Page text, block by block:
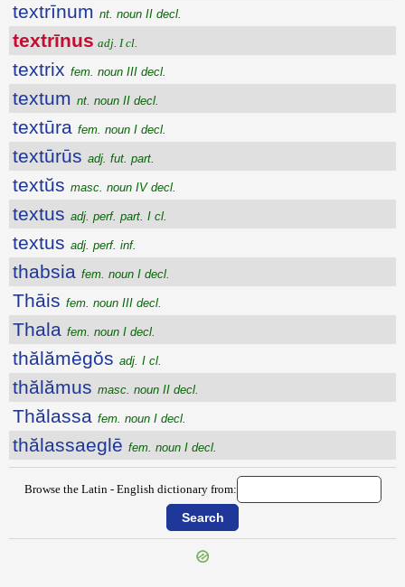
textrīnum nt. noun II decl.
textrīnus adj. I cl.
textrix fem. noun III decl.
textum nt. noun II decl.
textūra fem. noun I decl.
textūrūs adj. fut. part.
textŭs masc. noun IV decl.
textus adj. perf. part. I cl.
textus adj. perf. inf.
thabsia fem. noun I decl.
Thāis fem. noun III decl.
Thala fem. noun I decl.
thălămēgŏs adj. I cl.
thălămus masc. noun II decl.
Thălassa fem. noun I decl.
thălassaeglē fem. noun I decl.
Browse the Latin - English dictionary from: